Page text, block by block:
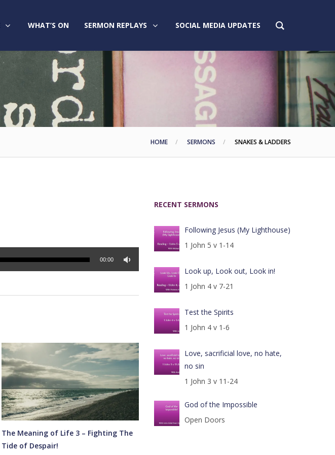
WHAT’S ON SERMON REPLAYS SOCIAL MEDIA UPDATES
HOME SERMONS SNAKES & LADDERS
00:00
The Meaning of Life 3 – Fighting The
Tide of Despair!
RECENT SERMONS
Following Jesus (My Lighthouse)
1 John 5 v 1-14
Look up, Look out, Look in!
1 John 4 v 7-21
Test the Spirits
1 John 4 v 1-6
Love, sacrificial love, no hate,
no sin
1 John 3 v 11-24
God of the Impossible
Open Doors